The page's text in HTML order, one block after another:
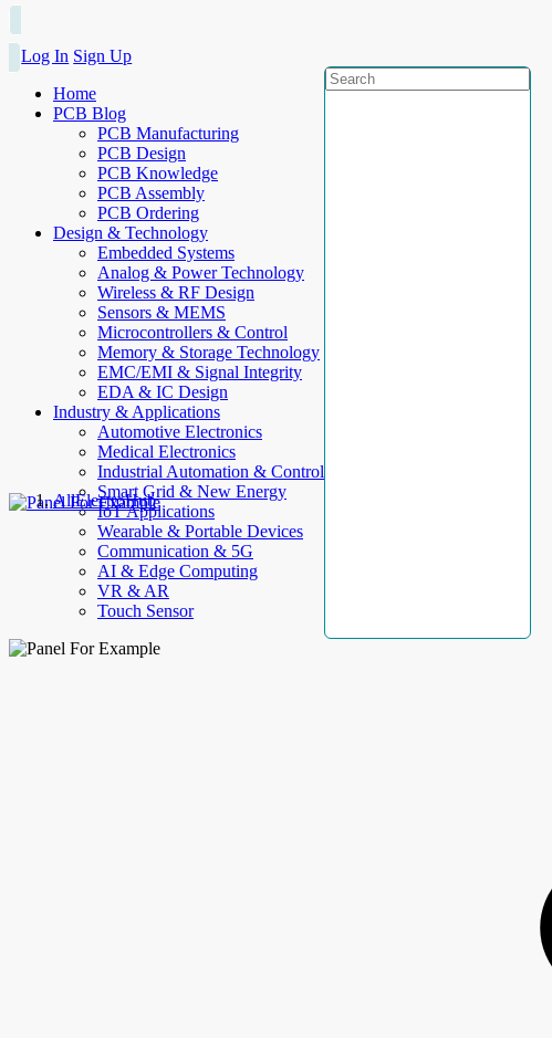
Log In Sign Up
Home
PCB Blog
PCB Manufacturing
PCB Design
PCB Knowledge
PCB Assembly
PCB Ordering
Design & Technology
Embedded Systems
Analog & Power Technology
Wireless & RF Design
Sensors & MEMS
Microcontrollers & Control
Memory & Storage Technology
EMC/EMI & Signal Integrity
EDA & IC Design
Industry & Applications
Automotive Electronics
Medical Electronics
Industrial Automation & Control
Smart Grid & New Energy
IoT Applications
Wearable & Portable Devices
Communication & 5G
AI & Edge Computing
VR & AR
Touch Sensor
AllElectroHub